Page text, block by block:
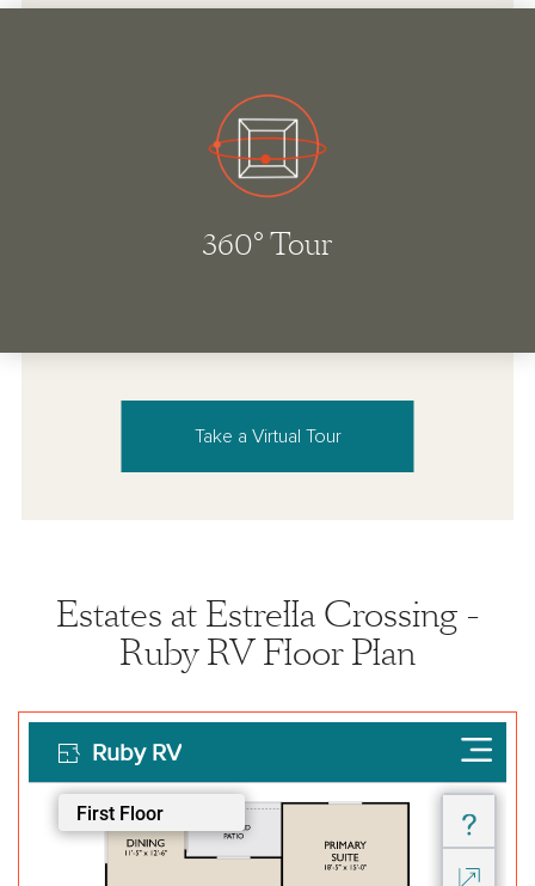
Take a Virtual Tour
Estates at Estrella Crossing -
Ruby RV Floor Plan